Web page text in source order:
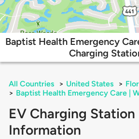
Baptist Health Emergency
Charging
All Countries > United States >
> Baptist Health Emergency Care |
EV Charging Station
Information